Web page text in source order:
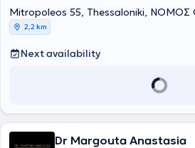
Mitropoleos 55, Thessaloniki,
2,2 km
Next availability
Dr Margouta Anastasia